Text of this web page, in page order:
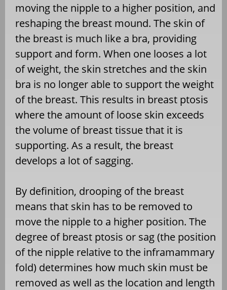
moving the nipple to a higher position, and
reshaping the breast mound. The skin of
the breast is much like a bra, providing
support and form. When one looses a lot
of weight, the skin stretches and the skin
bra is no longer able to support the weight
of the breast. This results in breast ptosis
where the amount of loose skin exceeds
the volume of breast tissue that it is
supporting. As a result, the breast
develops a lot of sagging.
By definition, drooping of the breast
means that skin has to be removed to
move the nipple to a higher position. The
degree of breast ptosis or sag (the position
of the nipple relative to the inframammary
fold) determines how much skin must be
removed as well as the location and length